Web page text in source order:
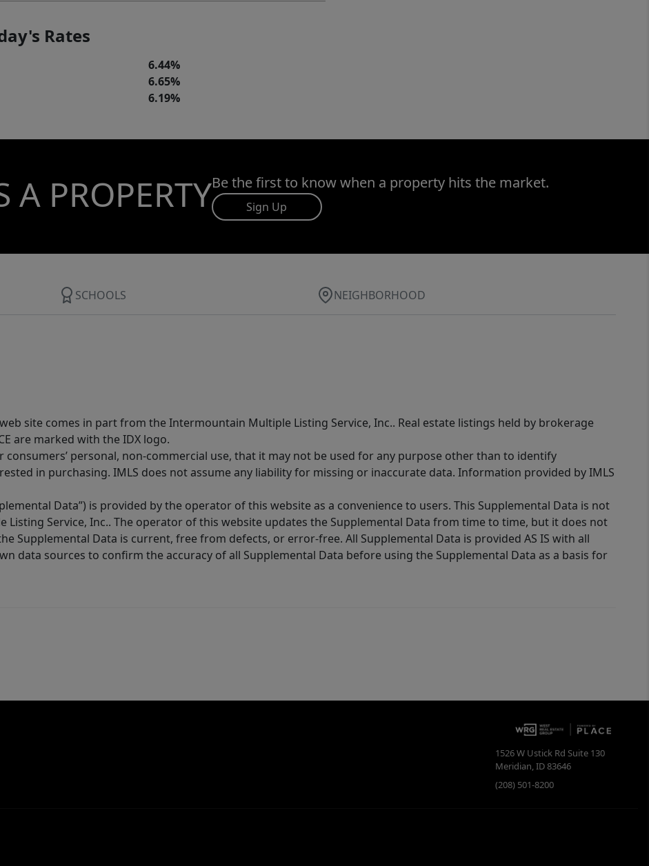
Rates
6.44%
6.65%
6.19%
A PROPERTYBe the first to know when a property hits the market.
Sign Up
SCHOOLS NEIGHBORHOOD
site comes in part from the Intermountain Multiple Listing Service, Inc.. Real estate listings held by brokerage
are marked with the IDX logo.
consumers’ personal, non-commercial use, that it may not be used for any purpose other than to identify
in purchasing. IMLS does not assume any liability for missing or inaccurate data. Information provided by IMLS
Data”) is provided by the operator of this website as a convenience to users. This Supplemental Data is not
Service, Inc.. The operator of this website updates the Supplemental Data from time to time, but it does not
Supplemental Data is current, free from defects, or error-free. All Supplemental Data is provided AS IS with all
data sources to confirm the accuracy of all Supplemental Data before using the Supplemental Data as a basis for
1526 W Ustick Rd Suite 130
Meridian,ID83646
(208) 501-8200